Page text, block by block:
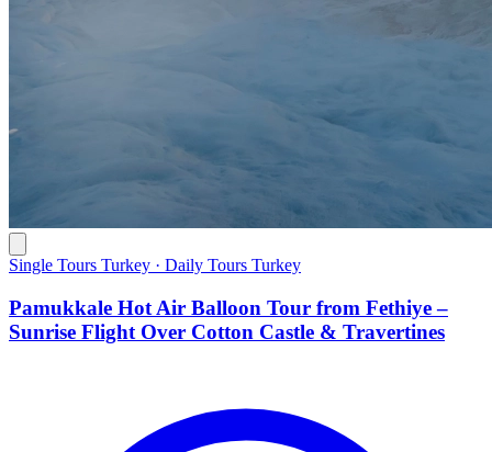
Single Tours Turkey · Daily Tours Turkey
Pamukkale Hot Air Balloon Tour from Fethiye –
Sunrise Flight Over Cotton Castle & Travertines